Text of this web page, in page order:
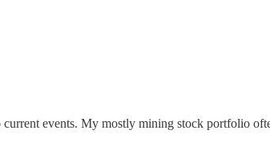
events. My mostly mining stock portfolio